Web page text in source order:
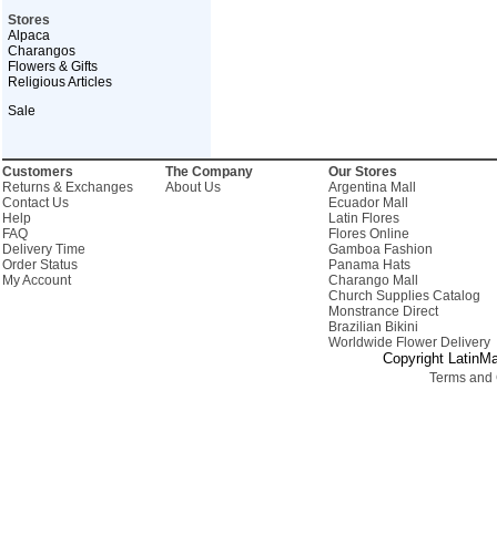
Stores
Alpaca
Charangos
Flowers & Gifts
Religious Articles
Sale
Customers
Returns & Exchanges
Contact Us
Help
FAQ
Delivery Time
Order Status
My Account
The Company
About Us
Our Stores
Argentina Mall
Ecuador Mall
Latin Flores
Flores Online
Gamboa Fashion
Panama Hats
Charango Mall
Church Supplies Catalog
Monstrance Direct
Brazilian Bikini
Worldwide Flower Delivery
Copyright
Terms